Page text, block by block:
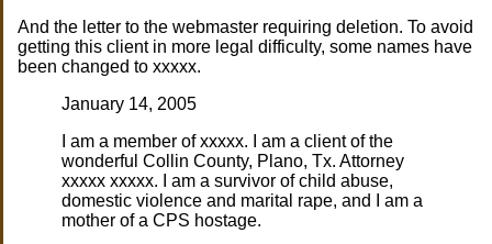
And the letter to the webmaster requiring deletion. To avoid
getting this client in more legal difficulty, some names have
been changed to xxxxx.
January 14, 2005
I am a member of xxxxx. I am a client of the
wonderful Collin County, Plano, Tx. Attorney
xxxxx xxxxx. I am a survivor of child abuse,
domestic violence and marital rape, and I am a
mother of a CPS hostage.